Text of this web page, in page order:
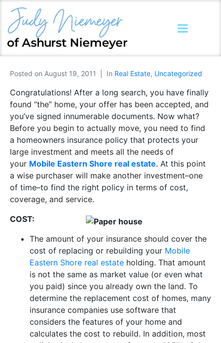
Posted on August 19, 2011 In Real Estate, Uncategorized
Congratulations! After a long search, you have finally
found “the” home, your offer has been accepted, and
you’ve signed innumerable documents. Now what?
Before you begin to actually move, you need to find
a homeowners insurance policy that protects your
large investment and meets all the needs of
your Mobile Eastern Shore real estate. At this point
a wise purchaser will make another investment–one
of time–to find the right policy in terms of cost,
coverage, and service.
COST:
The amount of your insurance should cover the
cost of replacing or rebuilding your Mobile
Eastern Shore real estate holding. That amount
is not the same as market value (or even what
you paid) since you already own the land. To
determine the replacement cost of homes, many
insurance companies use software that
considers the features of your home and
calculates the cost to rebuild. In addition, most